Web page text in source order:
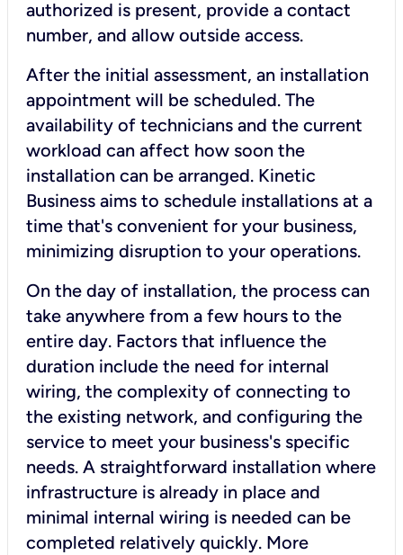
authorized is present, provide a contact
number, and allow outside access.
After the initial assessment, an installation
appointment will be scheduled. The
availability of technicians and the current
workload can affect how soon the
installation can be arranged. Kinetic
Business aims to schedule installations at a
time that's convenient for your business,
minimizing disruption to your operations.
On the day of installation, the process can
take anywhere from a few hours to the
entire day. Factors that influence the
duration include the need for internal
wiring, the complexity of connecting to
the existing network, and configuring the
service to meet your business's specific
needs. A straightforward installation where
infrastructure is already in place and
minimal internal wiring is needed can be
completed relatively quickly. More